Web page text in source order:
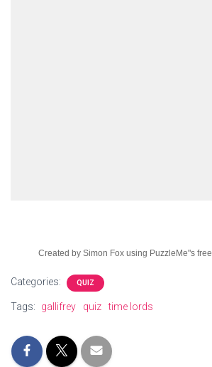
Created by Simon Fox using PuzzleMe"s free
Categories: QUIZ
Tags: gallifrey quiz time lords